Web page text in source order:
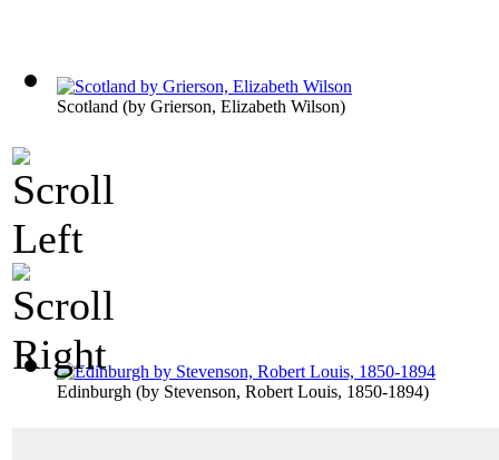
Scotland (by Grierson, Elizabeth Wilson)
Edinburgh (by Stevenson, Robert Louis, 1850-1894)